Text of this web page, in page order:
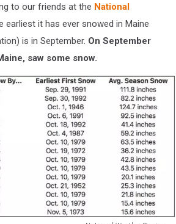
to our friends at the National
earliest it has ever snowed in Maine
is in September. On September
saw some snow.